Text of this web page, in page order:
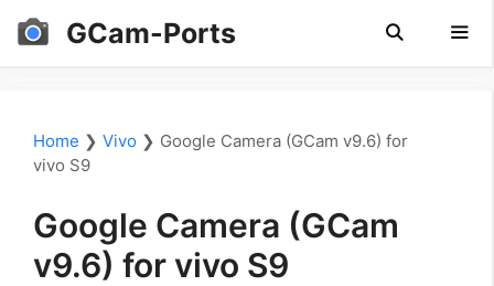
Skip
GCam-Ports
Home ❯ Vivo ❯ Google Camera (GCam v9.6) for
vivo S9
Google Camera (GCam
v9.6) for vivo S9